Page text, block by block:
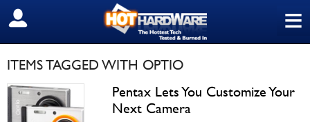
≡
SIGN OUT
ITEMS TAGGED WITH OPTIO
Pentax Lets You Customize Your
Next Camera